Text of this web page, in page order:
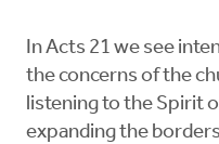
In Acts 21 we see
the concerns of the
listening to the Spirit
expanding the